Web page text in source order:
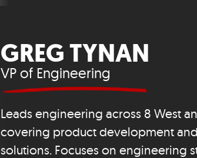
GREG TYNAN
VP of Engineering
Leads engineering across 8 West
covering product development
solutions. Focuses on engineering